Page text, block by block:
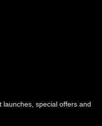
special offers and